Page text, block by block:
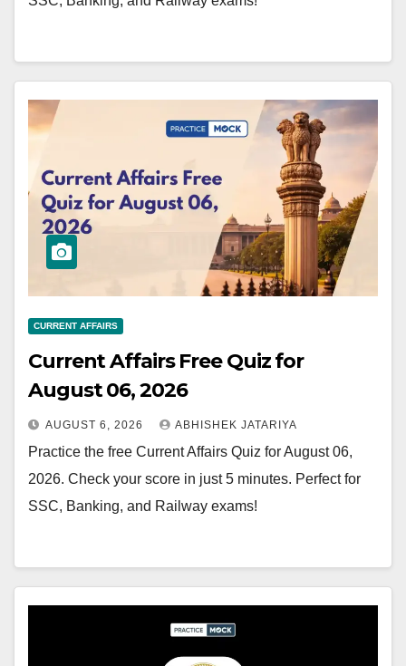
CURRENT AFFAIRS
Current Affairs Free Quiz for
August 06, 2026
AUGUST 6, 2026 ABHISHEK JATARIYA
Practice the free Current Affairs Quiz for August 06,
2026. Check your score in just 5 minutes. Perfect for
SSC, Banking, and Railway exams!